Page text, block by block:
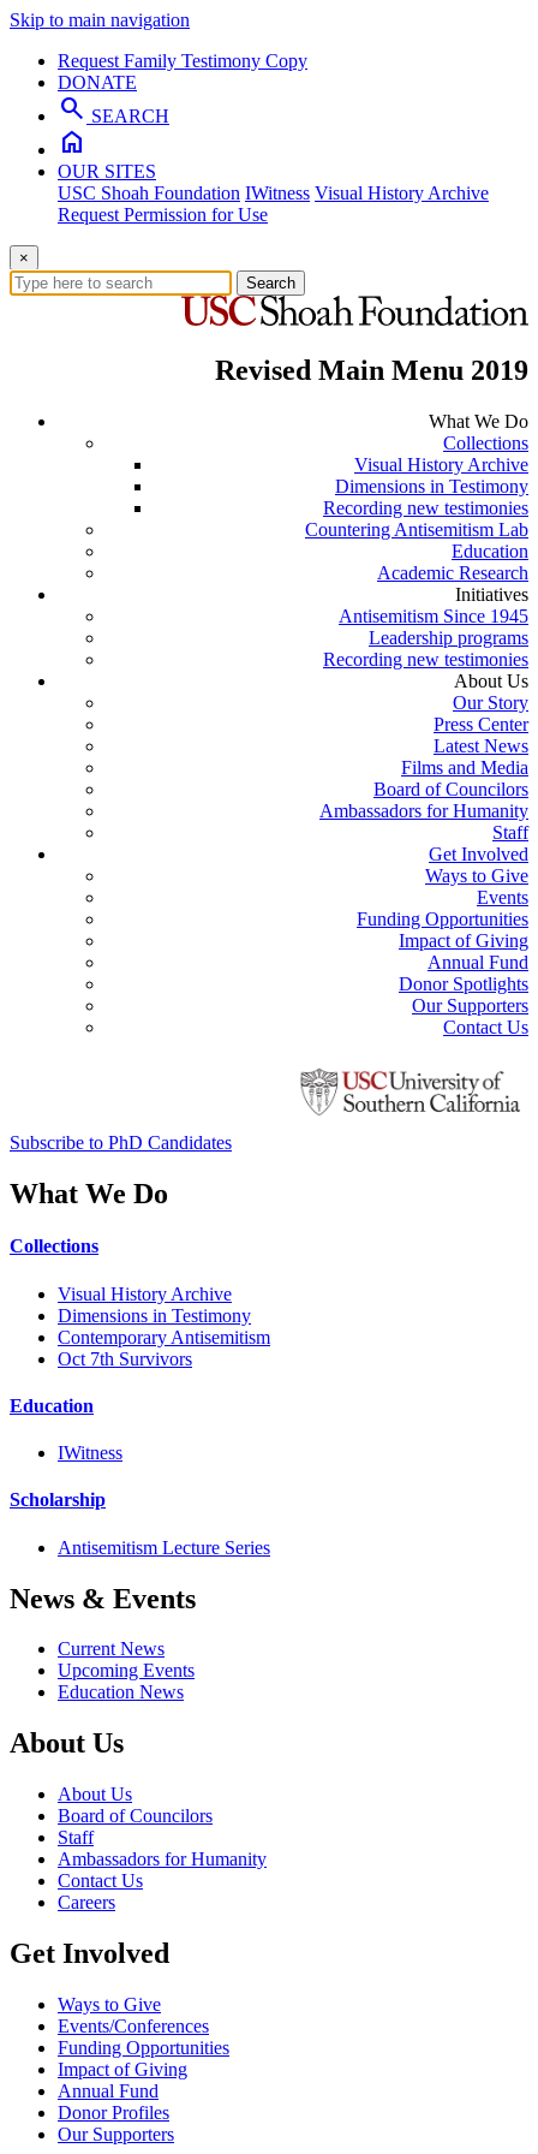
Skip to main navigation
Request Family Testimony Copy
DONATE
search SEARCH
home
OUR SITES
USC Shoah Foundation IWitness Visual History Archive
Request Permission for Use
×
Search
Revised Main Menu 2019
What We Do
Collections
Visual History Archive
Dimensions in Testimony
Recording new testimonies
Countering Antisemitism Lab
Education
Academic Research
Initiatives
Antisemitism Since 1945
Leadership programs
Recording new testimonies
About Us
Our Story
Press Center
Latest News
Films and Media
Board of Councilors
Ambassadors for Humanity
Staff
Get Involved
Ways to Give
Events
Funding Opportunities
Impact of Giving
Annual Fund
Donor Spotlights
Our Supporters
Contact Us
Subscribe to PhD Candidates
What We Do
Collections
Visual History Archive
Dimensions in Testimony
Contemporary Antisemitism
Oct 7th Survivors
Education
IWitness
Scholarship
Antisemitism Lecture Series
News & Events
Current News
Upcoming Events
Education News
About Us
About Us
Board of Councilors
Staff
Ambassadors for Humanity
Contact Us
Careers
Get Involved
Ways to Give
Events/Conferences
Funding Opportunities
Impact of Giving
Annual Fund
Donor Profiles
Our Supporters